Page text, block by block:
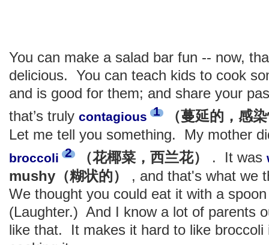
You can make a salad bar fun -- now,
delicious. You can teach kids to cook
and is good for them; and share your
that’s truly contagious 1
（蔓延的，感
Let me tell you something. My mother
broccoli 2 （花椰菜，西兰花） . It was
mushy（糊状的）
, and that's what we
We thought you could eat it with a
(Laughter.) And I know a lot of parents
like that. It makes it hard to like broccoli